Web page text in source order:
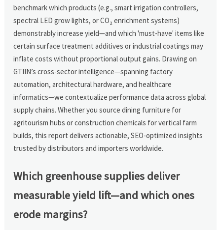
benchmark which products (e.g., smart irrigation controllers,
spectral LED grow lights, or CO₂ enrichment systems)
demonstrably increase yield—and which 'must-have' items like
certain surface treatment additives or industrial coatings may
inflate costs without proportional output gains. Drawing on
GTIIN’s cross-sector intelligence—spanning factory
automation, architectural hardware, and healthcare
informatics—we contextualize performance data across global
supply chains. Whether you source dining furniture for
agritourism hubs or construction chemicals for vertical farm
builds, this report delivers actionable, SEO-optimized insights
trusted by distributors and importers worldwide.
Which greenhouse supplies deliver
measurable yield lift—and which ones
erode margins?